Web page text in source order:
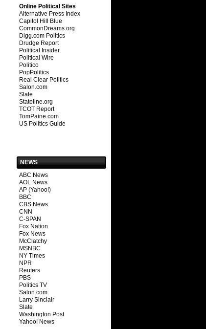
Online Political Sites
Alternative Press Index
Capitol Hill Blue
CommonDreams.org
Digg.com Politics
Drudge Report
Political Insider
Political Wire
Politico
PopPolitics
Real Clear Politics
Salon.com
Slate
Stateline.org
TCOT Report
TomPaine.com
US Politics Guide
NEWS
ABC News
AOL News
AP (Yahoo!)
BBC
CBS News
CNN
C-SPAN
Fox Nation
Fox News
McClatchy
MSNBC
NY Times
NPR
Reuters
PBS
Politics TV
Salon.com
Larry Sinclair
Slate
Washington Post
Yahoo! News